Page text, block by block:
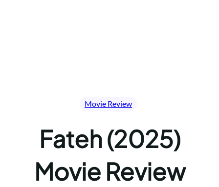
Movie Review
Fateh (2025)
Movie Review